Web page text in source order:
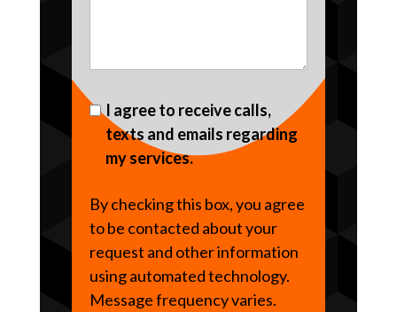
I agree to receive calls,
texts and emails regarding
my services.
By checking this box, you agree
to be contacted about your
request and other information
using automated technology.
Message frequency varies.